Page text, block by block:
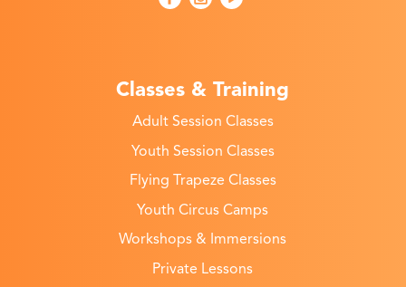
Classes & Training
Adult Session Classes
Youth Session Classes
Flying Trapeze Classes
Youth Circus Camps
Workshops & Immersions
Private Lessons